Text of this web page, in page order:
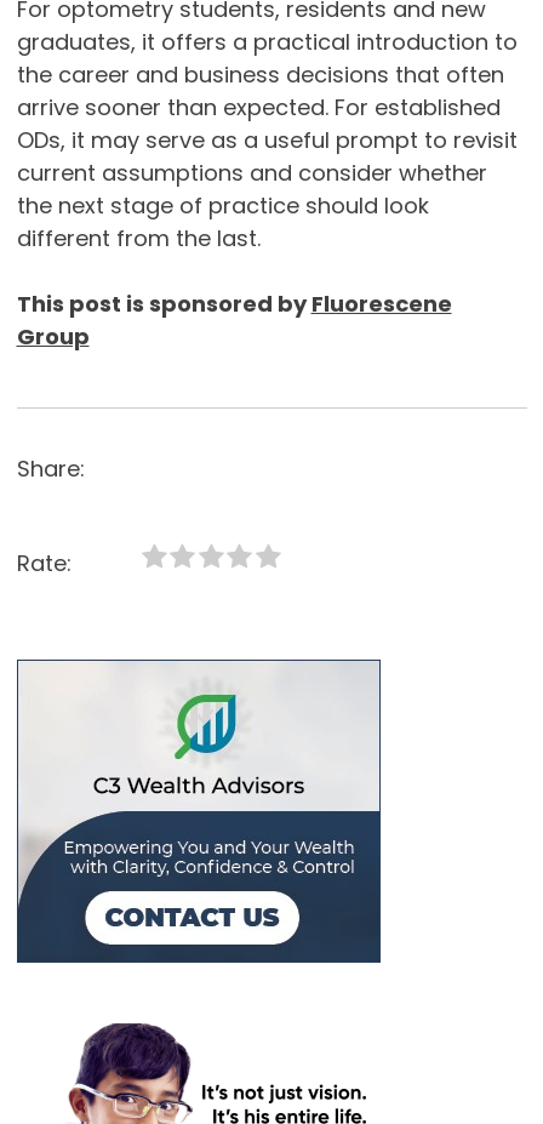
For optometry students, residents and new
graduates, it offers a practical introduction to
the career and business decisions that often
arrive sooner than expected. For established
ODs, it may serve as a useful prompt to revisit
current assumptions and consider whether
the next stage of practice should look
different from the last.
This post is sponsored byFluorescene
Group
Share:
Rate: